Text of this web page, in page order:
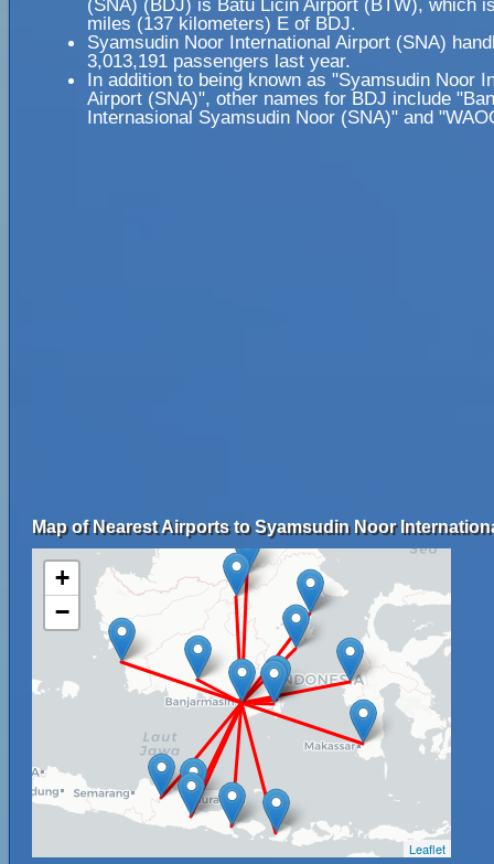
(SNA) (BDJ) is Batu Licin Airport (BTW), which
miles (137 kilometers) E of BDJ.
Syamsudin Noor International Airport (SNA)
3,013,191 passengers last year.
In addition to being known as "Syamsudin Noor
Airport (SNA)", other names for BDJ include
Internasional Syamsudin Noor (SNA)" and
Map of Nearest Airports to Syamsudin Noor
+
−
Leaflet